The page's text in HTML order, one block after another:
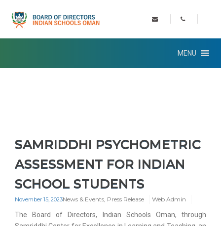
MENU
SAMRIDDHI PSYCHOMETRIC
ASSESSMENT FOR INDIAN
SCHOOL STUDENTS
November 15, 2023News & Events, Press Release Web Admin
The Board of Directors, Indian Schools Oman, through